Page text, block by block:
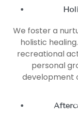
We foster a
holistic
recreational
personal
development